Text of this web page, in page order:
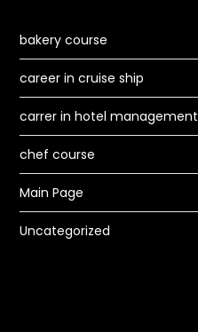
bakery course
career in cruise ship
carrer in hotel management
chef course
Main Page
Uncategorized